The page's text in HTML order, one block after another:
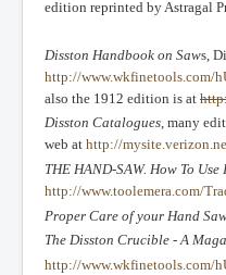
edition reprinted by Astragal
Disston Handbook on Saws,
http://www.wkfinetools.com/
also the 1912 edition is at
Disston Catalogues, many
web at http://
THE HAND-SAW. How To
http://www.toolemera.com/
Proper Care of your Hand
The Disston Crucible - A
http://www.wkfinetools.com/